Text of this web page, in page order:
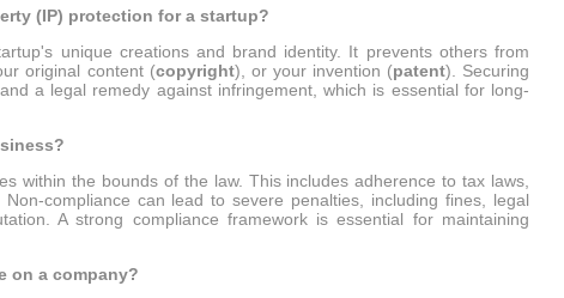
(IP) protection for a startup?
unique creations and brand identity. It prevents others from
original content (copyright), or your invention (patent). Securing
a legal remedy against infringement, which is essential for long-
within the bounds of the law. This includes adherence to tax laws,
compliance can lead to severe penalties, including fines, legal
A strong compliance framework is essential for maintaining
on a company?